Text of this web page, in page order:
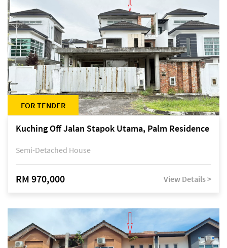
FOR TENDER
Kuching Off Jalan Stapok Utama, Palm Residence
Semi-Detached House
RM 970,000 View Details >